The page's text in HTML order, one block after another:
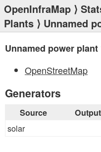
OpenInfraMap ⟩
Plants ⟩ Unnamed
Unnamed power plant
OpenStreetMap
Generators
Source Output
solar